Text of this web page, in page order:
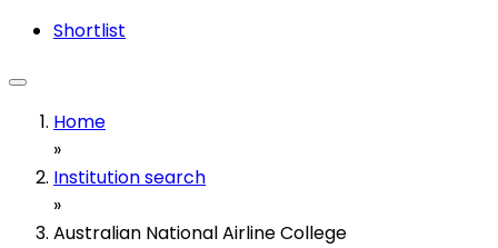
Shortlist
Home
»
Institution search
»
Australian National Airline College